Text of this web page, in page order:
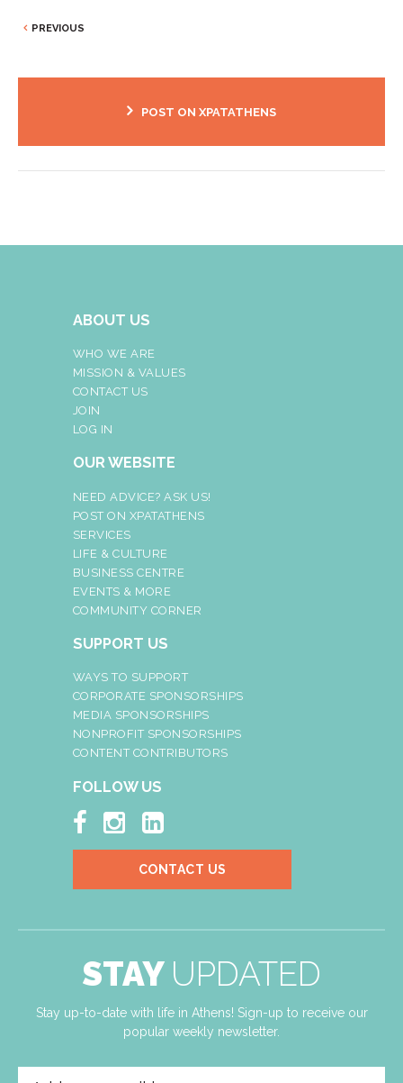
PREVIOUS
POST ON XPATATHENS
ABOUT US
WHO WE ARE
MISSION & VALUES
CONTACT US
JOIN
LOG IN
OUR WEBSITE
NEED ADVICE? ASK US!
POST ON XPATATHENS
SERVICES
LIFE & CULTURE
BUSINESS CENTRE
EVENTS & MORE
COMMUNITY CORNER
SUPPORT US
WAYS TO SUPPORT
CORPORATE SPONSORSHIPS
MEDIA SPONSORSHIPS
NONPROFIT SPONSORSHIPS
CONTENT CONTRIBUTORS
FOLLOW US
  
CONTACT US
STAY UPDATED
Stay up-to-date with life in Athens! Sign-up to receive our
popular weekly newsletter.